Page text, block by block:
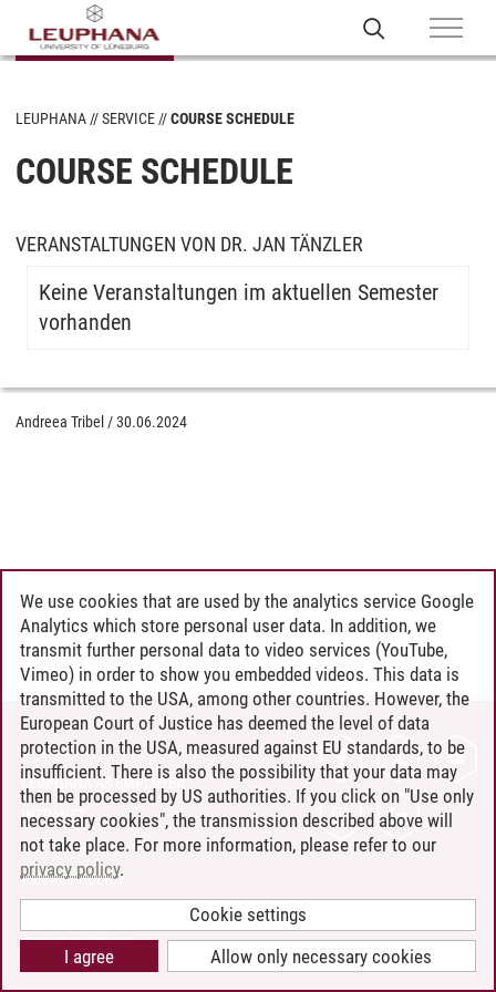
LEUPHANA SERVICE COURSE SCHEDULE
COURSE SCHEDULE
VERANSTALTUNGEN VON DR. JAN TÄNZLER
Keine Veranstaltungen im aktuellen Semester
vorhanden
Andreea Tribel /30.06.2024
CONTACT
LEUPHANA AS EMPLOYER
INTRANET
SITE NOTICE
PRIVACY POLICY
COOKIE SETTINGS
We use cookies that are used by the analytics service Google
Analytics which store personal user data. In addition, we
transmit further personal data to video services (YouTube,
Vimeo) in order to show you embedded videos. This data is
transmitted to the USA, among other countries. However, the
European Court of Justice has deemed the level of data
protection in the USA, measured against EU standards, to be
insufficient. There is also the possibility that your data may
then be processed by US authorities. If you click on "Use only
necessary cookies", the transmission described above will
not take place. For more information, please refer to our
privacy policy.
Cookie settings
Allow only necessary cookies
I agree